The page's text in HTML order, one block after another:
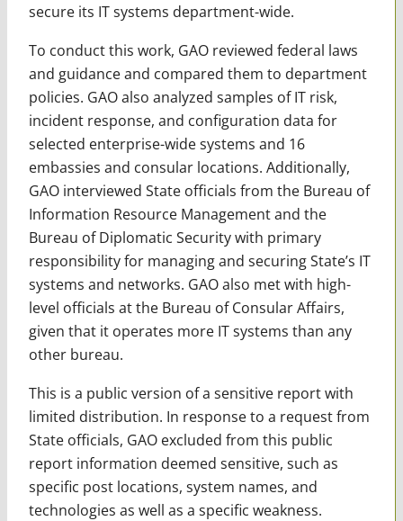
secure its IT systems department-wide.
To conduct this work, GAO reviewed federal laws
and guidance and compared them to department
policies. GAO also analyzed samples of IT risk,
incident response, and configuration data for
selected enterprise-wide systems and 16
embassies and consular locations. Additionally,
GAO interviewed State officials from the Bureau of
Information Resource Management and the
Bureau of Diplomatic Security with primary
responsibility for managing and securing State’s IT
systems and networks. GAO also met with high-
level officials at the Bureau of Consular Affairs,
given that it operates more IT systems than any
other bureau.
This is a public version of a sensitive report with
limited distribution. In response to a request from
State officials, GAO excluded from this public
report information deemed sensitive, such as
specific post locations, system names, and
technologies as well as a specific weakness.